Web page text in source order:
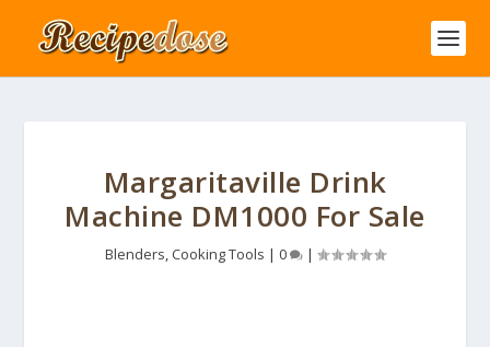
Margaritaville Drink
Machine DM1000 For Sale
Blenders, Cooking Tools | 0 |